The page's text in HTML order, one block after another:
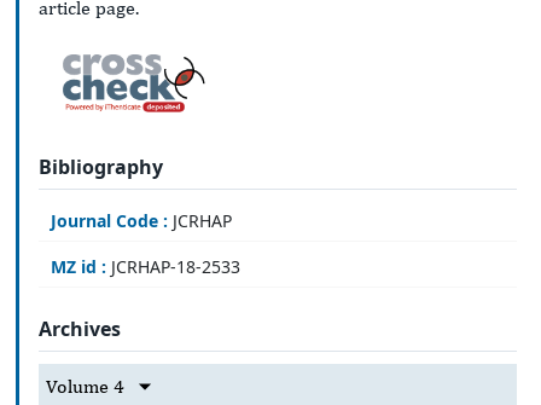
article page.
Bibliography
Journal Code : JCRHAP
MZ id : JCRHAP-18-2533
Archives
Volume 4